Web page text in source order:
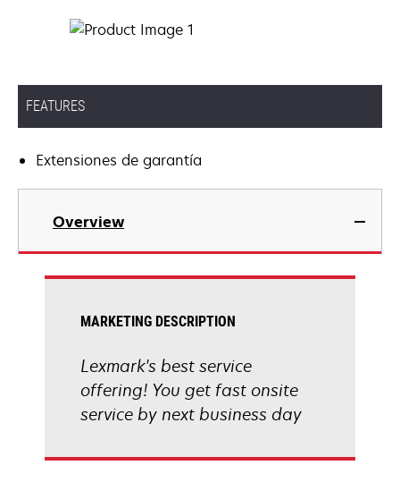
FEATURES
Extensiones de garantía
Overview
MARKETING DESCRIPTION
Lexmark's best service
offering! You get fast onsite
service by next business day